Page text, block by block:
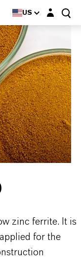
US Login layer
zinc ferrite. It is
for the